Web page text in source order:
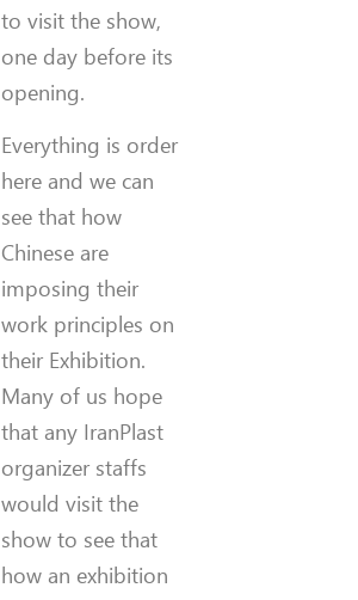
to visit the show,
one day before its
opening.
Everything is order
here and we can
see that how
Chinese are
imposing their
work principles on
their Exhibition.
Many of us hope
that any IranPlast
organizer staffs
would visit the
show to see that
how an exhibition